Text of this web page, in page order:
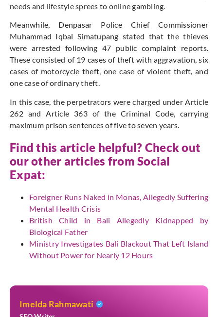
needs and lifestyle sprees to online gambling.
Meanwhile, Denpasar Police Chief Commissioner
Muhammad Iqbal Simatupang stated that the thieves
were arrested following 47 public complaint reports.
These consisted of 19 cases of theft with aggravation, six
cases of motorcycle theft, one case of violent theft, and
one case of ordinary theft.
In this case, the perpetrators were charged under Article
262 and Article 363 of the Criminal Code, carrying
maximum prison sentences of five to seven years.
Find this article helpful? Check out
our other articles from Social
Expat:
Foreigner Runs Naked in Monas, Allegedly Suffering
Mental Health Crisis
British Child in Bali Allegedly Kidnapped by
Biological Father
Ministry Investigates Bali Blackout That Left Island
Without Power for Nearly 12 Hours
Imelda Rahmawati